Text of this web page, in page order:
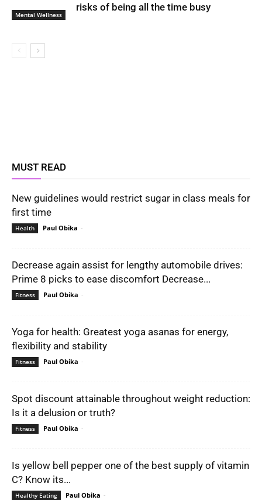
Mental Wellness
risks of being all the time busy
MUST READ
New guidelines would restrict sugar in class meals for
first time
Health Paul Obika -
Decrease again assist for lengthy automobile drives:
Prime 8 picks to ease discomfort Decrease...
Fitness Paul Obika -
Yoga for health: Greatest yoga asanas for energy,
flexibility and stability
Fitness Paul Obika -
Spot discount attainable throughout weight reduction:
Is it a delusion or truth?
Fitness Paul Obika -
Is yellow bell pepper one of the best supply of vitamin
C? Know its...
Healthy Eating Paul Obika -